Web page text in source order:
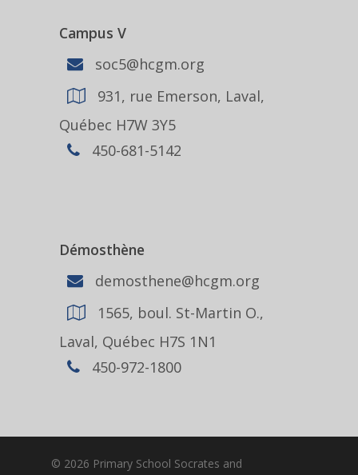
Campus V
soc5@hcgm.org
931, rue Emerson, Laval,
Québec H7W 3Y5
450-681-5142
Démosthène
demosthene@hcgm.org
1565, boul. St-Martin O.,
Laval, Québec H7S 1N1
450-972-1800
© 2026 Primary School Socrates and